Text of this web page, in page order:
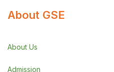
About GSE
About Us
Admission